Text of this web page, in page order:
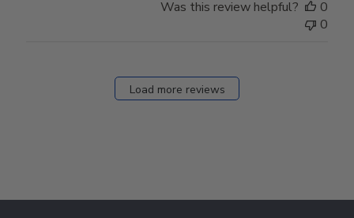
Was this review helpful?
0
0
Load more reviews